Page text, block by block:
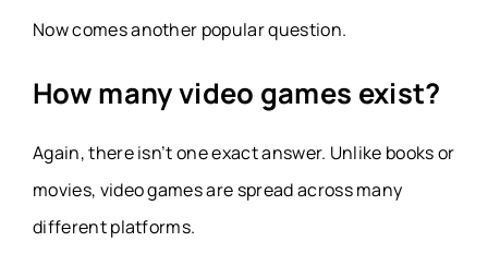
Now comes another popular question.
How many video games exist?
Again, there isn’t one exact answer. Unlike books or
movies, video games are spread across many
different platforms.